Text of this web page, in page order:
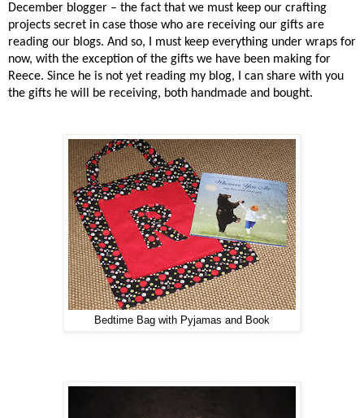
December blogger – the fact that we must keep our crafting
projects secret in case those who are receiving our gifts are
reading our blogs. And so, I must keep everything under wraps for
now, with the exception of the gifts we have been making for
Reece. Since he is not yet reading my blog, I can share with you
the gifts he will be receiving, both handmade and bought.
Bedtime Bag with Pyjamas and Book